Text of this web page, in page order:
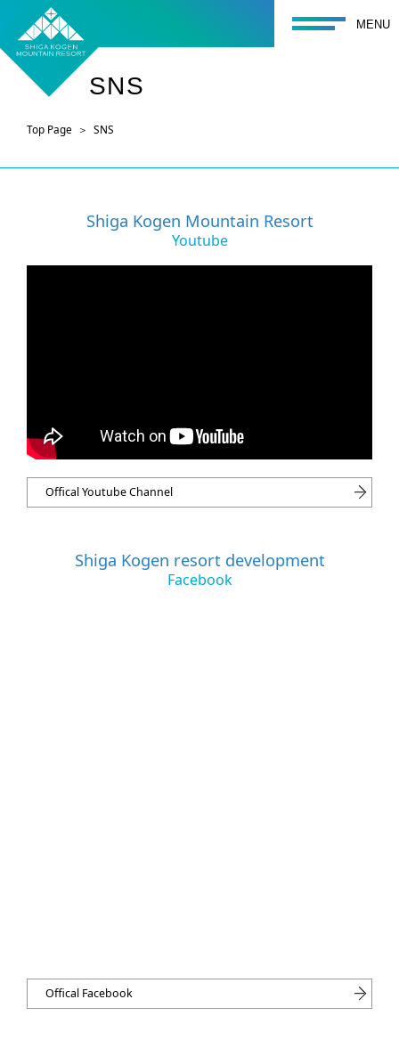
toggle MENU
SNS
Top Page SNS
Shiga Kogen Mountain Resort
Youtube
Offical Youtube Channel
Shiga Kogen resort development
Facebook
Offical Facebook